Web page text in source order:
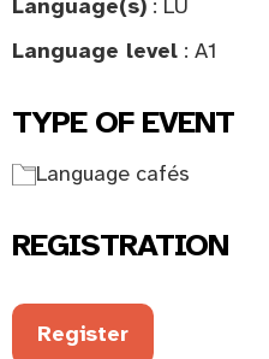
Language(s) : LU
Language level : A1
TYPE OF EVENT
Language cafés
REGISTRATION
Register